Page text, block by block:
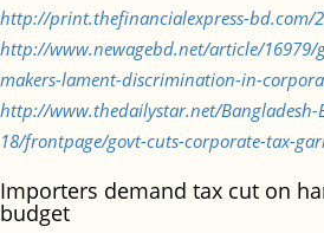
http://print.thefinancialexpress-bd.com/
http://www.newagebd.net/article/16979/
makers-lament-discrimination-in-
http://www.thedailystar.net/Bangladesh-
18/frontpage/govt-cuts-corporate-tax-
Importers demand tax cut on
budget